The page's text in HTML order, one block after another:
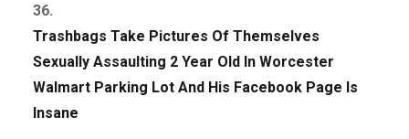
36.
Trashbags Take Pictures Of Themselves
Sexually Assaulting 2 Year Old In Worcester
Walmart Parking Lot And His Facebook Page Is
Insane